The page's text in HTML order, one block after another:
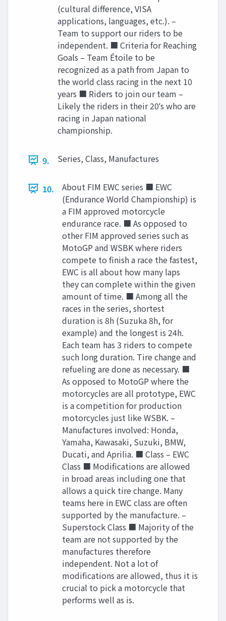
(cultural difference, VISA
applications, languages, etc.). –
Team to support our riders to be
independent. ■ Criteria for Reaching
Goals – Team Étoile to be
recognized as a path from Japan to
the world class racing in the next 10
years ■ Riders to join our team –
Likely the riders in their 20ʼs who are
racing in Japan national
championship.
9. Series, Class, Manufactures
10.
About FIM EWC series ■ EWC
(Endurance World Championship) is
a FIM approved motorcycle
endurance race. ■ As opposed to
other FIM approved series such as
MotoGP and WSBK where riders
compete to finish a race the fastest,
EWC is all about how many laps
they can complete within the given
amount of time. ■ Among all the
races in the series, shortest
duration is 8h (Suzuka 8h, for
example) and the longest is 24h.
Each team has 3 riders to compete
such long duration. Tire change and
refueling are done as necessary. ■
As opposed to MotoGP where the
motorcycles are all prototype, EWC
is a competition for production
motorcycles just like WSBK. –
Manufactures involved: Honda,
Yamaha, Kawasaki, Suzuki, BMW,
Ducati, and Aprilia. ■ Class – EWC
Class ■ Modifications are allowed
in broad areas including one that
allows a quick tire change. Many
teams here in EWC class are often
supported by the manufacture. –
Superstock Class ■ Majority of the
team are not supported by the
manufactures therefore
independent. Not a lot of
modifications are allowed, thus it is
crucial to pick a motorcycle that
performs well as is.